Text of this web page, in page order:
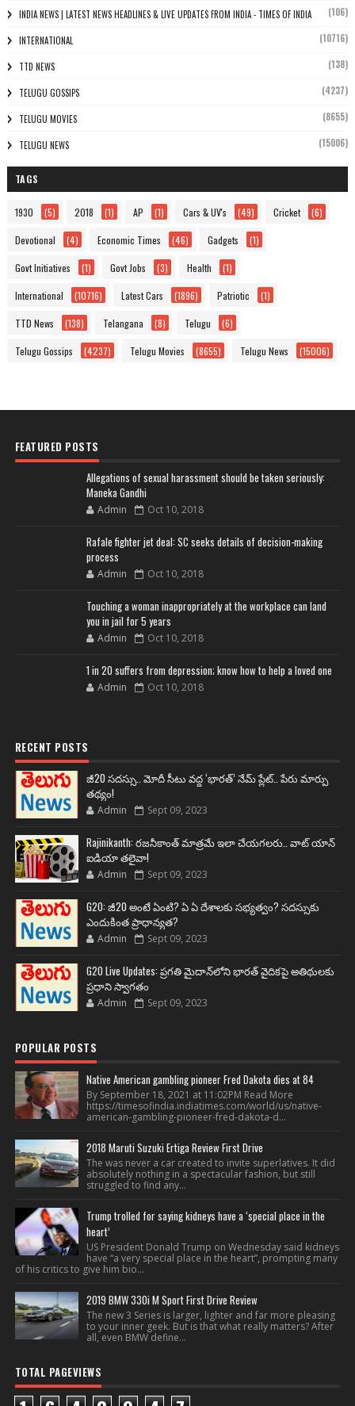
INDIA NEWS | LATEST NEWS HEADLINES & LIVE UPDATES FROM INDIA - TIMES OF INDIA (106)
INTERNATIONAL (10716)
TTD NEWS (138)
TELUGU GOSSIPS (4237)
TELUGU MOVIES (8655)
TELUGU NEWS (15006)
TAGS
1930 (5) 2018 (1) AP (1) Cars & UV's (49) Cricket (6)
Devotional (4) Economic Times (46) Gadgets (1)
Govt Initiatives (1) Govt Jobs (3) Health (1)
International (10716) Latest Cars (1896) Patriotic (1)
TTD News (138) Telangana (8) Telugu (6)
Telugu Gossips (4237) Telugu Movies (8655) Telugu News (15006)
FEATURED POSTS
Allegations of sexual harassment should be taken seriously:
Maneka Gandhi
Admin Oct 10, 2018
Rafale fighter jet deal: SC seeks details of decision-making
process
Admin Oct 10, 2018
Touching a woman inappropriately at the workplace can land
you in jail for 5 years
Admin Oct 10, 2018
1 in 20 suffers from depression; know how to help a loved one
Admin Oct 10, 2018
RECENT POSTS
జీ20 సదస్సు.. మోదీ సీటు వద్ద ‘భారత్’ నేమ్ ప్లేట్‌.. పేరు మార్పు
తథ్యం!
Admin Sept 09, 2023
Rajinikanth: రజనీకాంత్ మాత్రమే ఇలా చేయగలరు.. వాట్ యాన్
ఐడియా తలైవా!
Admin Sept 09, 2023
G20: జీ20 అంటే ఏంటి? ఏ ఏ దేశాలకు సభ్యత్వం? సదస్సుకు
ఎందుకింత ప్రాధాన్యత?
Admin Sept 09, 2023
G20 Live Updates: ప్రగతి మైదాన్‌లోని భారత్ వైదికపై అతిథులకు
ప్రధాని స్వాగతం
Admin Sept 09, 2023
POPULAR POSTS
Native American gambling pioneer Fred Dakota dies at 84
By September 18, 2021 at 11:02PM Read More
https://timesofindia.indiatimes.com/world/us/native-
american-gambling-pioneer-fred-dakota-d...
2018 Maruti Suzuki Ertiga Review First Drive
The was never a car created to invite superlatives. It did
absolutely nothing in a spectacular fashion, but still
struggled to find any...
Trump trolled for saying kidneys have a ‘special place in the
heart’
US President Donald Trump on Wednesday said kidneys
have “a very special place in the heart”, prompting many
of his critics to give him bio...
2019 BMW 330i M Sport First Drive Review
The new 3 Series is larger, lighter and far more pleasing
to your inner geek. But is that what really matters? After
all, even BMW define...
TOTAL PAGEVIEWS